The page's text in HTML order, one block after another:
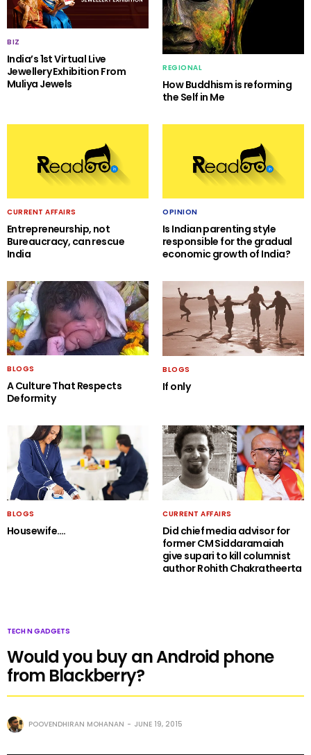
BIZ
India’s 1st Virtual Live
Jewellery Exhibition From
Muliya Jewels
REGIONAL
How Buddhism is reforming
the Self in Me
CURRENT AFFAIRS
Entrepreneurship, not
Bureaucracy, can rescue
India
OPINION
Is Indian parenting style
responsible for the gradual
economic growth of India?
BLOGS
A Culture That Respects
Deformity
BLOGS
If only
BLOGS
Housewife….
CURRENT AFFAIRS
Did chief media advisor for
former CM Siddaramaiah
give supari to kill columnist
author Rohith Chakratheerta
TECH N GADGETS
Would you buy an Android phone
from Blackberry?
POOVENDHIRAN MOHANAN JUNE 19, 2015